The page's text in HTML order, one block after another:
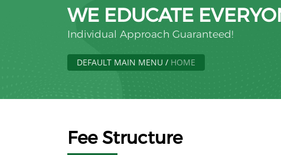
WE EDUCATE
Individual Approach Guaranteed!
DEFAULT MAIN MENU / HOME
Fee Structure